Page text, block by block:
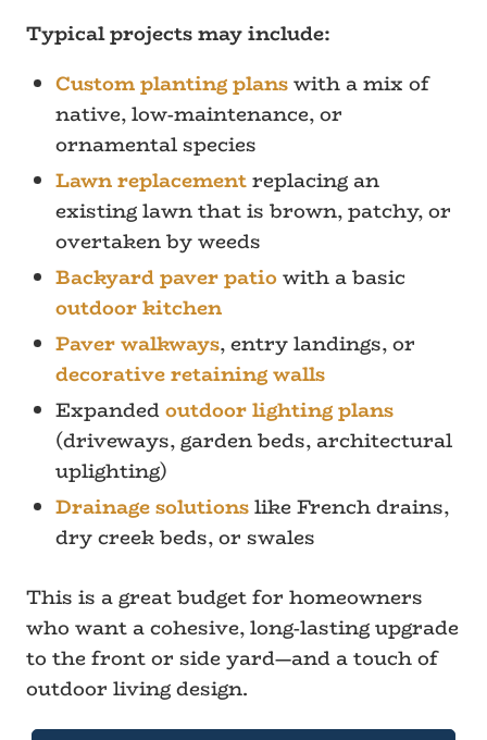
Typical projects may include:
Custom planting planswith a mix of
native, low-maintenance, or
ornamental species
Lawn replacementreplacing an
existing lawn that is brown, patchy, or
overtaken by weeds
Backyard paver patiowith a basic
outdoor kitchen
Paver walkways, entry landings, or
decorative retaining walls
Expandedoutdoor lighting plans
(driveways, garden beds, architectural
uplighting)
Drainage solutionslike French drains,
dry creek beds, or swales
This is a great budget for homeowners
who want a cohesive, long-lasting upgrade
to the front or side yard—and a touch of
outdoor living design.